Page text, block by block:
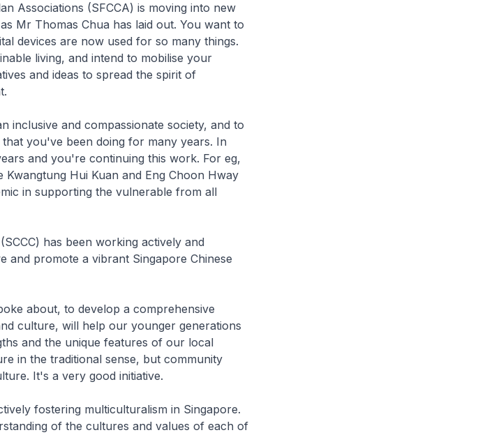
Associations (SFCCA) is moving into new
Mr Thomas Chua has laid out. You want to
devices are now used for so many things.
living, and intend to mobilise your
and ideas to spread the spirit of
inclusive and compassionate society, and to
you've been doing for many years. In
and you're continuing this work. For eg,
Hui Kuan and Eng Choon Hway
in supporting the vulnerable from all
has been working actively and
promote a vibrant Singapore Chinese
about, to develop a comprehensive
culture, will help our younger generations
and the unique features of our local
in the traditional sense, but community
It's a very good initiative.
fostering multiculturalism in Singapore.
of the cultures and values of each of